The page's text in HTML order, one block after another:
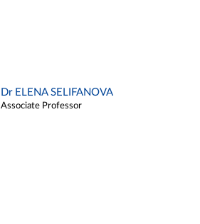
Dr ELENA SELIFANOVA
Associate Professor